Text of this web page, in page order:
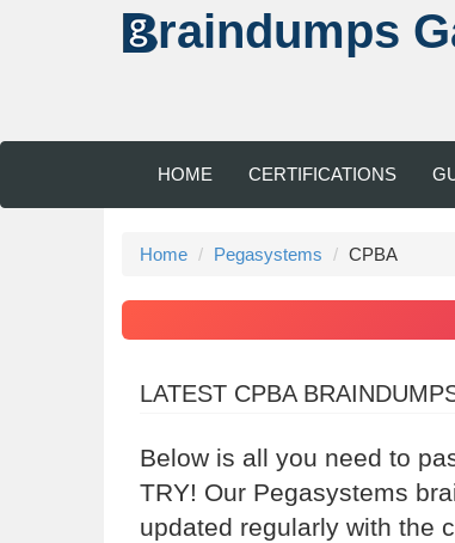
raindumps
HOME CERTIFICATIONS
Home Pegasystems CPBA
LATEST CPBA
Below is all you need to
TRY! Our Pegasystems
updated regularly with the